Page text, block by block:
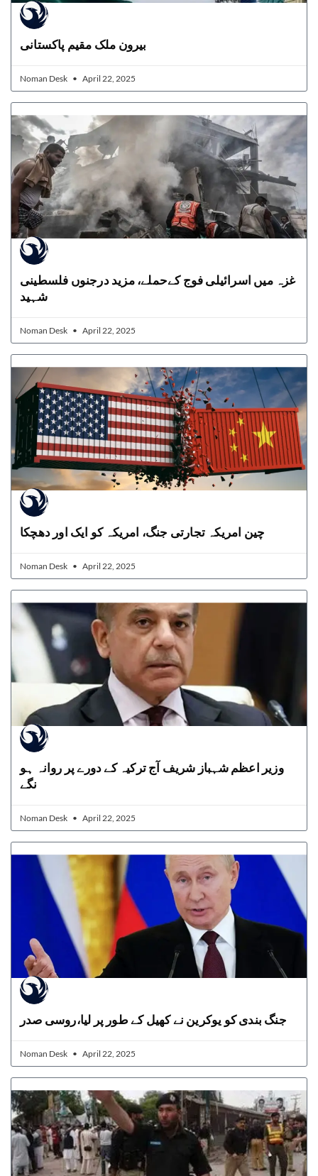
بیرون ملک مقیم پاکستانی
Noman Desk April 22, 2025
غزہ میں اسرائیلی فوج کےحملے، مزید درجنوں فلسطینی
شہید
Noman Desk April 22, 2025
چین امریکہ تجارتی جنگ، امریکہ کو ایک اور دھچکا
Noman Desk April 22, 2025
وزیر اعظم شہباز شریف آج ترکیہ کے دورے پر روانہ ہو
نگے
Noman Desk April 22, 2025
جنگ بندی کو یوکرین نے کھیل کے طور پر لیا،روسی صدر
Noman Desk April 22, 2025